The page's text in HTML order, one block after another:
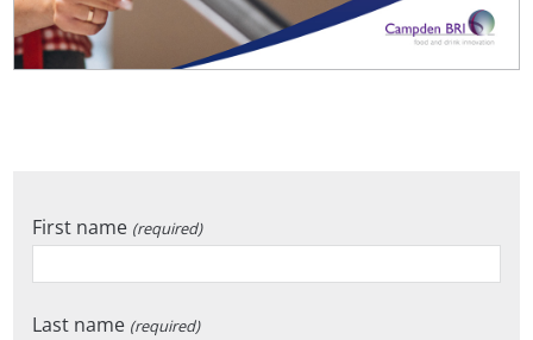
First name (required)
Last name (required)